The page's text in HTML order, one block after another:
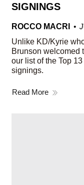
SIGNINGS
ROCCO MACRI
Unlike KD/Kyrie
Brunson welcomed
our list of the Top
signings.
Read More